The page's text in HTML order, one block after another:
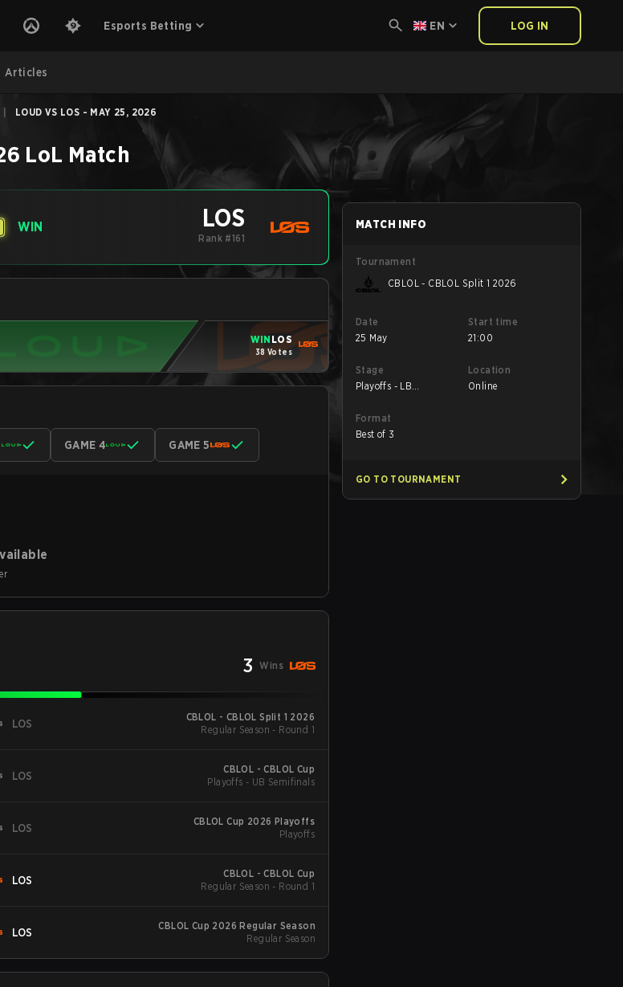
Esports Betting EN LOG IN
Articles
LOUD VS LOS - MAY 25, 2026
LoL Match
WIN LOS
Rank #161
WIN LOS
38 Votes
GAME 4 GAME 5
3 Wins
LOS
CBLOL - CBLOL Split 1 2026
Regular Season - Round 1
LOS
CBLOL - CBLOL Cup
Playoffs - UB Semifinals
LOS
CBLOL Cup 2026 Playoffs
Playoffs
LOS
CBLOL - CBLOL Cup
Regular Season - Round 1
LOS
CBLOL Cup 2026 Regular Season
Regular Season
MATCH INFO
Tournament
CBLOL - CBLOL Split 1 2026
Date
25 May
Start time
21:00
Stage
Playoffs - LB
Location
Online
Format
Best of 3
GO TO TOURNAMENT